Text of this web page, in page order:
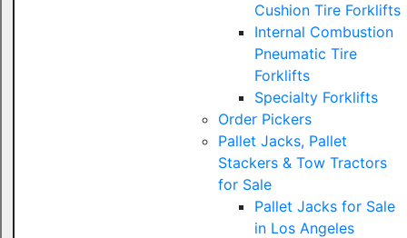
Cushion Tire Forklifts
Internal Combustion
Pneumatic Tire
Forklifts
Specialty Forklifts
Order Pickers
Pallet Jacks, Pallet
Stackers & Tow Tractors
for Sale
Pallet Jacks for Sale
in Los Angeles